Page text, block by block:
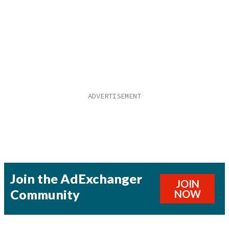
Join the AdExchanger
Community
JOIN
NOW